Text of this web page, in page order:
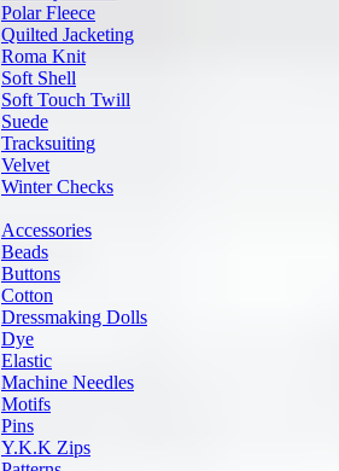
Polar Fleece
Quilted Jacketing
Roma Knit
Soft Shell
Soft Touch Twill
Suede
Tracksuiting
Velvet
Winter Checks
Accessories
Beads
Buttons
Cotton
Dressmaking Dolls
Dye
Elastic
Machine Needles
Motifs
Pins
Y.K.K Zips